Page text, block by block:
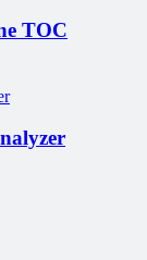
TOC